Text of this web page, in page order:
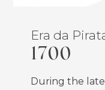
Era da
1700
During the late